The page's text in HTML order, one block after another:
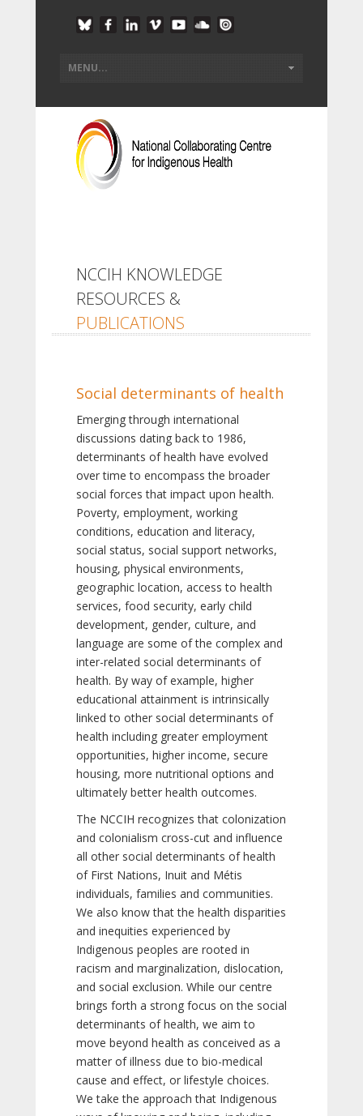
NCCIH KNOWLEDGE
RESOURCES &
PUBLICATIONS
Social determinants of health
Emerging through international
discussions dating back to 1986,
determinants of health have evolved
over time to encompass the broader
social forces that impact upon health.
Poverty, employment, working
conditions, education and literacy,
social status, social support networks,
housing, physical environments,
geographic location, access to health
services, food security, early child
development, gender, culture, and
language are some of the complex and
inter-related social determinants of
health. By way of example, higher
educational attainment is intrinsically
linked to other social determinants of
health including greater employment
opportunities, higher income, secure
housing, more nutritional options and
ultimately better health outcomes.
The NCCIH recognizes that colonization
and colonialism cross-cut and influence
all other social determinants of health
of First Nations, Inuit and Métis
individuals, families and communities.
We also know that the health disparities
and inequities experienced by
Indigenous peoples are rooted in
racism and marginalization, dislocation,
and social exclusion. While our centre
brings forth a strong focus on the social
determinants of health, we aim to
move beyond health as conceived as a
matter of illness due to bio-medical
cause and effect, or lifestyle choices.
We take the approach that Indigenous